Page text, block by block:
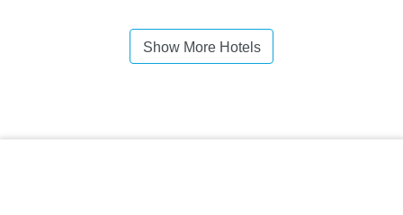
Show More Hotels